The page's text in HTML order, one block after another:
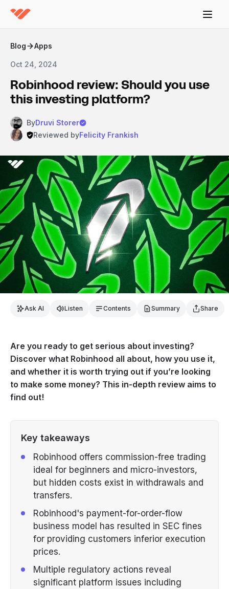
Blog Apps
Oct 24, 2024
Robinhood review: Should you use
this investing platform?
ByDruvi Storer
Reviewed byFelicity Frankish
Ask AI Listen Contents Summary Share
Are you ready to get serious about investing?
Discover what Robinhood all about, how you use it,
and whether it is worth trying out if you’re looking
to make some money? This in-depth review aims to
find out!
Key takeaways
Robinhood offers commission-free trading
ideal for beginners and micro-investors,
but hidden costs exist in withdrawals and
transfers.
Robinhood's payment-for-order-flow
business model has resulted in SEC fines
for providing customers inferior execution
prices.
Multiple regulatory actions reveal
significant platform issues including